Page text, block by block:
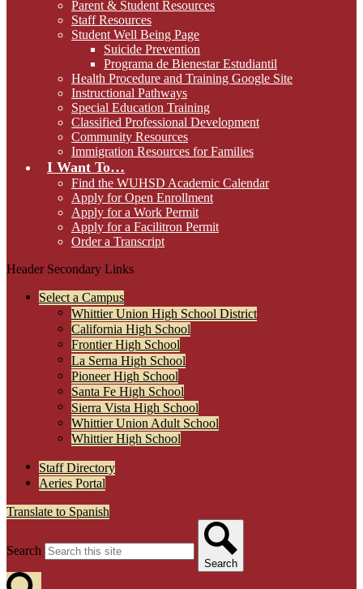
Parent & Student Resources
Staff Resources
Student Well Being Page
Suicide Prevention
Programa de Bienestar Estudiantil
Health Procedure and Training Google Site
Instructional Pathways
Special Education Training
Classified Professional Development
Community Resources
Immigration Resources for Families
I Want To…
Find the WUHSD Academic Calendar
Apply for Open Enrollment
Apply for a Work Permit
Apply for a Facilitron Permit
Order a Transcript
Header Secondary Links
Select a Campus
Whittier Union High School District
California High School
Frontier High School
La Serna High School
Pioneer High School
Santa Fe High School
Sierra Vista High School
Whittier Union Adult School
Whittier High School
Staff Directory
Aeries Portal
Translate to Spanish
Search
Search